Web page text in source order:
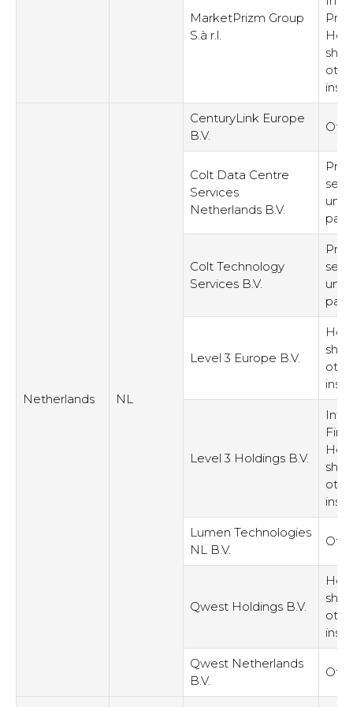
MarketPrizm Group
S.à r.l.
Netherlands NL
CenturyLink Europe
B.V.
Colt Data Centre
Services
Netherlands B.V.
Colt Technology
Services B.V.
Level 3 Europe B.V.
Level 3 Holdings B.V.
Lumen Technologies
NL B.V.
Qwest Holdings B.V.
Qwest Netherlands
B.V.